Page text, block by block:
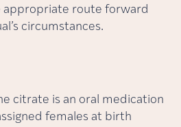
appropriate route forward
circumstances.
citrate is an oral medication
females at birth